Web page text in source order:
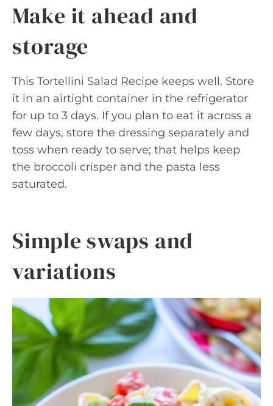
Make it ahead and
storage
This Tortellini Salad Recipe keeps well. Store
it in an airtight container in the refrigerator
for up to 3 days. If you plan to eat it across a
few days, store the dressing separately and
toss when ready to serve; that helps keep
the broccoli crisper and the pasta less
saturated.
Simple swaps and
variations